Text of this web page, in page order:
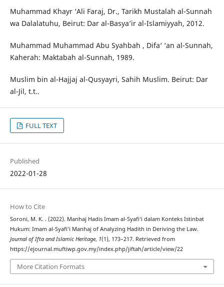
Muhammad Khayr ‘Ali Faraj, Dr., Tarikh Mustalah al-Sunnah
wa Dalalatuhu, Beirut: Dar al-Basya’ir al-Islamiyyah, 2012.
Muhammad Muhammad Abu Syahbah , Difa‘ ‘an al-Sunnah,
Kaherah: Maktabah al-Sunnah, 1989.
Muslim bin al-Hajjaj al-Qusyayri, Sahih Muslim. Beirut: Dar
al-Jil, t.t..
FULL TEXT
Published
2022-01-28
How to Cite
Soroni, M. K. . (2022). Manhaj Hadis Imam al-Syafi‘i dalam Konteks Istinbat
Hukum: Imam al-Syafi’i Manhaj of Analyzing Hadith in Deriving the Law.
Journal of Ifta and Islamic Heritage, 1(1), 173–217. Retrieved from
https://ejournal.muftiwp.gov.my/index.php/jiftah/article/view/22
More Citation Formats